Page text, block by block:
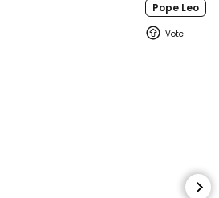
Pope Leo